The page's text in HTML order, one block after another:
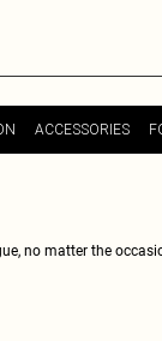
ACCESSORIES
no matter the
break the style